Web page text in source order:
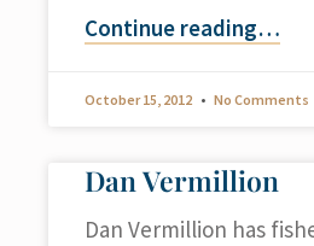
Continue reading…
October 15, 2012 No Comments
Dan Vermillion
Dan Vermillion has